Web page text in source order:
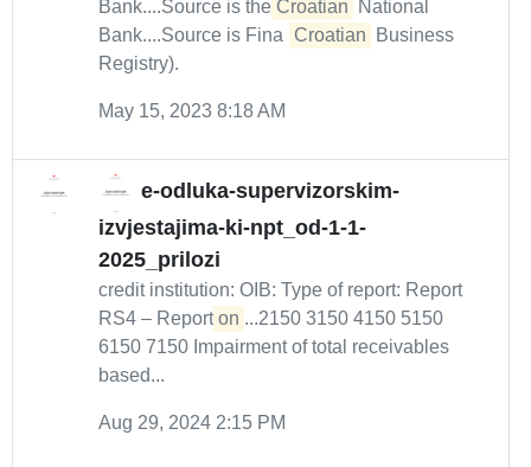
Bank....Source is the Croatian
National
Bank....Source is Fina ( Croatian
Business
Registry).
May 15, 2023 8:18 AM
e-odluka-supervizorskim-
izvjestajima-ki-npt_od-1-1-
2025_prilozi
credit institution: OIB: Type of report: Report
RS4 – Report on ...2150 3150 4150 5150
6150 7150 Impairment of total receivables
based...
Aug 29, 2024 2:15 PM